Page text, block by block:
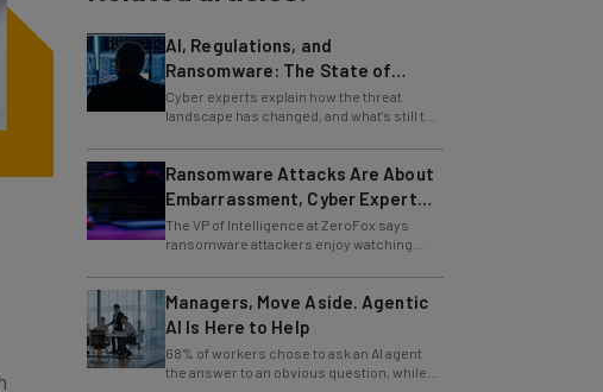
Ransomware: The State of
Cybersecurity in 2026
Cyber experts explain how the threat
landscape has changed, and what's still to
come.
Ransomware Attacks Are About
Embarrassment, Cyber Expert
Says
The VP of Intelligence at ZeroFox says
ransomware attackers enjoy watching
organizations squirm as much as they love
Managers, Move Aside. Agentic
AI Is Here to Help
68% of workers chose to ask an AI agent
the answer to an obvious question, while
only 4% ask their manager.